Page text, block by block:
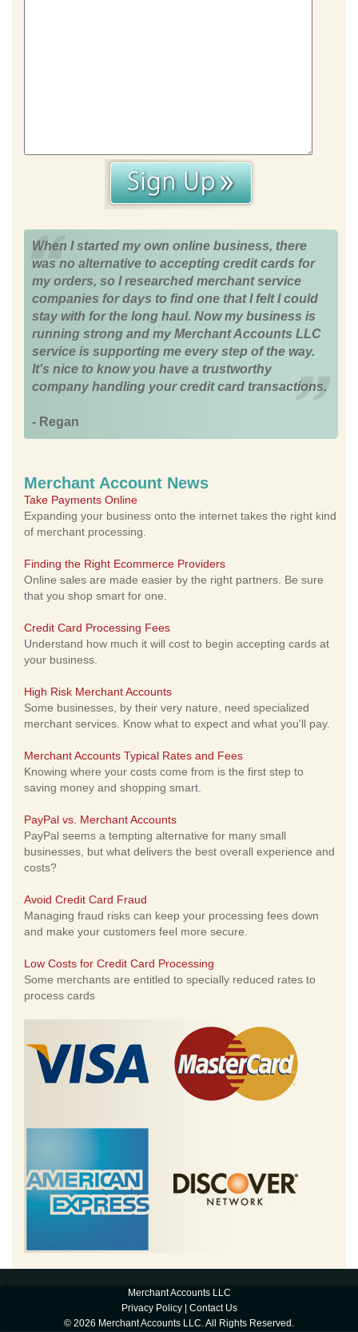
When I started my own online business, there
was no alternative to accepting credit cards for
my orders, so I researched merchant service
companies for days to find one that I felt I could
stay with for the long haul. Now my business is
running strong and my Merchant Accounts LLC
service is supporting me every step of the way.
It's nice to know you have a trustworthy
company handling your credit card transactions.
- Regan
Merchant Account News
Take Payments Online
Expanding your business onto the internet takes the right kind
of merchant processing.
Finding the Right Ecommerce Providers
Online sales are made easier by the right partners. Be sure
that you shop smart for one.
Credit Card Processing Fees
Understand how much it will cost to begin accepting cards at
your business.
High Risk Merchant Accounts
Some businesses, by their very nature, need specialized
merchant services. Know what to expect and what you'll pay.
Merchant Accounts Typical Rates and Fees
Knowing where your costs come from is the first step to
saving money and shopping smart.
PayPal vs. Merchant Accounts
PayPal seems a tempting alternative for many small
businesses, but what delivers the best overall experience and
costs?
Avoid Credit Card Fraud
Managing fraud risks can keep your processing fees down
and make your customers feel more secure.
Low Costs for Credit Card Processing
Some merchants are entitled to specially reduced rates to
process cards
Merchant Accounts LLC
Privacy Policy| Contact Us
© 2026 Merchant Accounts LLC. All Rights Reserved.